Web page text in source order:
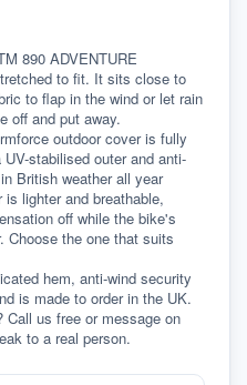
890 ADVENTURE
to fit. It sits close to
to flap in the wind or let rain
off and put away.
outdoor cover is fully
stabilised outer and anti-
British weather all year
is lighter and breathable,
off while the bike's
Choose the one that suits
hem, anti-wind security
is made to order in the UK.
Call us free or message on
to a real person.